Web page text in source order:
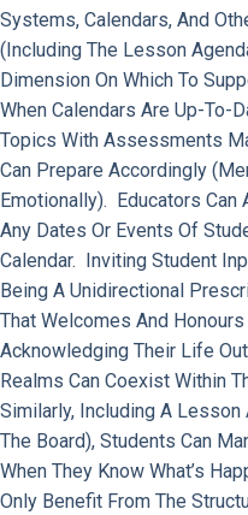
Systems, Calendars, And
(including The Lesson
Dimension On Which To
When Calendars Are Up-To-
Topics With Assessments
Can Prepare Accordingly
Emotionally). Educators Can
Any Dates Or Events Of
Calendar. Inviting Student
Being A Unidirectional
That Welcomes And
Acknowledging Their Life
Realms Can Coexist Within
Similarly, Including A
The Board), Students Can
When They Know What’s
Only Benefit From The